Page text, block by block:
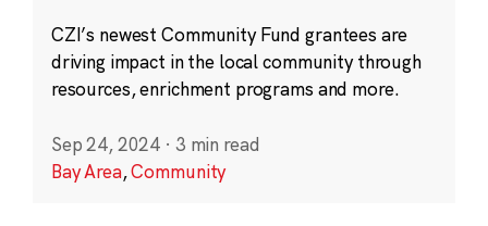
CZI’s newest Community Fund grantees are
driving impact in the local community through
resources, enrichment programs and more.
Sep 24, 2024 · 3 min read
Bay Area,Community